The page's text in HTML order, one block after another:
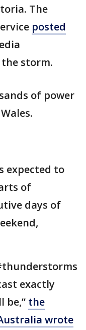
The
posted
storm.
of power
expected to
of
days of
exactly
be,” the
wrote